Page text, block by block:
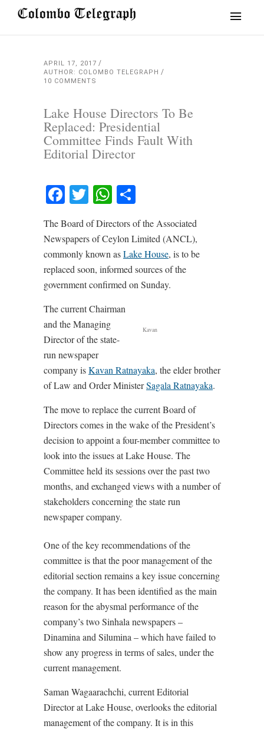
APRIL 17, 2017
AUTHOR: COLOMBO TELEGRAPH
10 COMMENTS
Lake House Directors To Be
Replaced: Presidential
Committee Finds Fault With
Editorial Director
Facebook
TwitterWhatsApp
The Board of Directors of the Associated
Newspapers of Ceylon Limited (ANCL),
commonly known asLake House, is to be
replaced soon, informed sources of the
government confirmed on Sunday.
Kavan
The current Chairman
and the Managing
Director of the state-
run newspaper
company isKavan Ratnayaka, the elder brother
of Law and Order MinisterSagala Ratnayaka.
The move to replace the current Board of
Directors comes in the wake of the President’s
decision to appoint a four-member committee to
look into the issues at Lake House. The
Committee held its sessions over the past two
months, and exchanged views with a number of
stakeholders concerning the state run
newspaper company.
One of the key recommendations of the
committee is that the poor management of the
editorial section remains a key issue concerning
the company. It has been identified as the main
reason for the abysmal performance of the
company’s two Sinhala newspapers –
Dinamina and Silumina – which have failed to
show any progress in terms of sales, under the
current management.
Saman Wagaarachchi, current Editorial
Director at Lake House, overlooks the editorial
management of the company. It is in this